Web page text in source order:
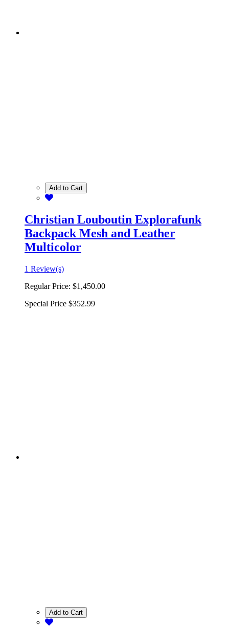
Add to Cart
Christian Louboutin Explorafunk
Backpack Mesh and Leather
Multicolor
1 Review(s)
Regular Price: $1,450.00
Special Price $352.99
Add to Cart